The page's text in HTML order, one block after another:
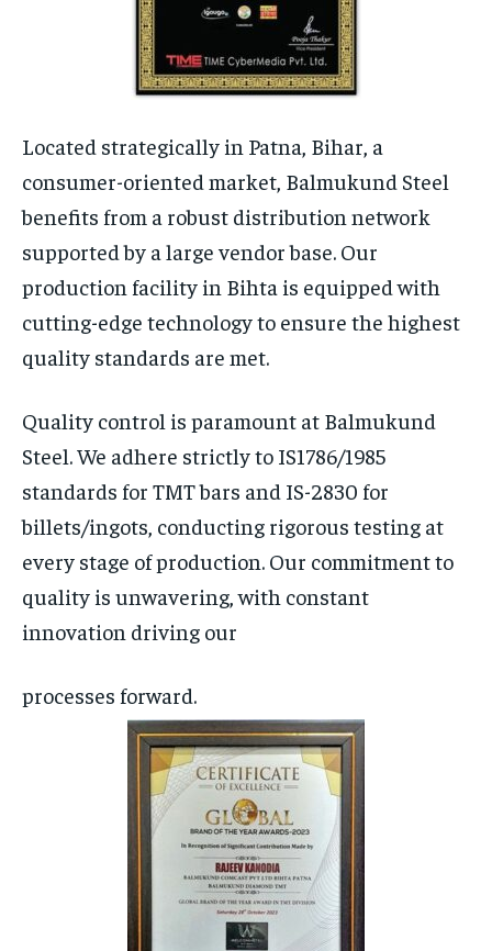
Located strategically in Patna, Bihar, a
consumer-oriented market, Balmukund Steel
benefits from a robust distribution network
supported by a large vendor base. Our
production facility in Bihta is equipped with
cutting-edge technology to ensure the highest
quality standards are met.
Quality control is paramount at Balmukund
Steel. We adhere strictly to IS1786/1985
standards for TMT bars and IS-2830 for
billets/ingots, conducting rigorous testing at
every stage of production. Our commitment to
quality is unwavering, with constant
innovation driving our
processes forward.